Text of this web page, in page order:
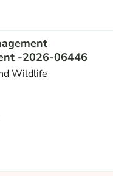
-2026-06446
Wildlife